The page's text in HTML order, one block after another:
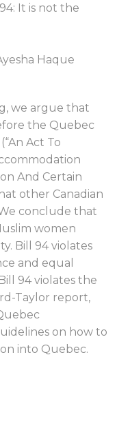
It is not the
Haque
we argue that
the Quebec
Act To
And Certain
other Canadian
conclude that
women
Bill 94 violates
and equal
94 violates the
Taylor report,
on how to
into Quebec.